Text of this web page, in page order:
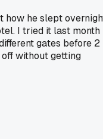
how he slept
I tried it last month
gates before 2
without getting